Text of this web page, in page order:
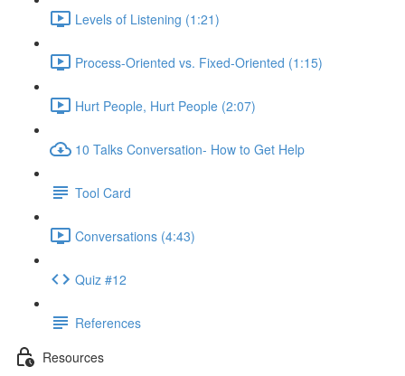
Levels of Listening (1:21)
Process-Oriented vs. Fixed-Oriented (1:15)
Hurt People, Hurt People (2:07)
10 Talks Conversation- How to Get Help
Tool Card
Conversations (4:43)
Quiz #12
References
Resources